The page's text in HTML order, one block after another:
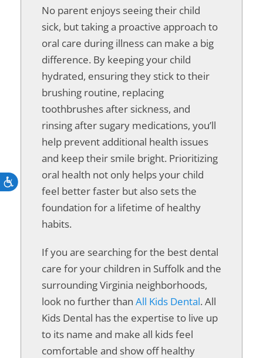
Accessibility
No parent enjoys seeing their child
sick, but taking a proactive approach to
oral care during illness can make a big
difference. By keeping your child
hydrated, ensuring they stick to their
brushing routine, replacing
toothbrushes after sickness, and
rinsing after sugary medications, you’ll
help prevent additional health issues
and keep their smile bright. Prioritizing
oral health not only helps your child
feel better faster but also sets the
foundation for a lifetime of healthy
habits.
If you are searching for the best dental
care for your children in Suffolk and the
surrounding Virginia neighborhoods,
look no further than All Kids Dental. All
Kids Dental has the expertise to live up
to its name and make all kids feel
comfortable and show off healthy